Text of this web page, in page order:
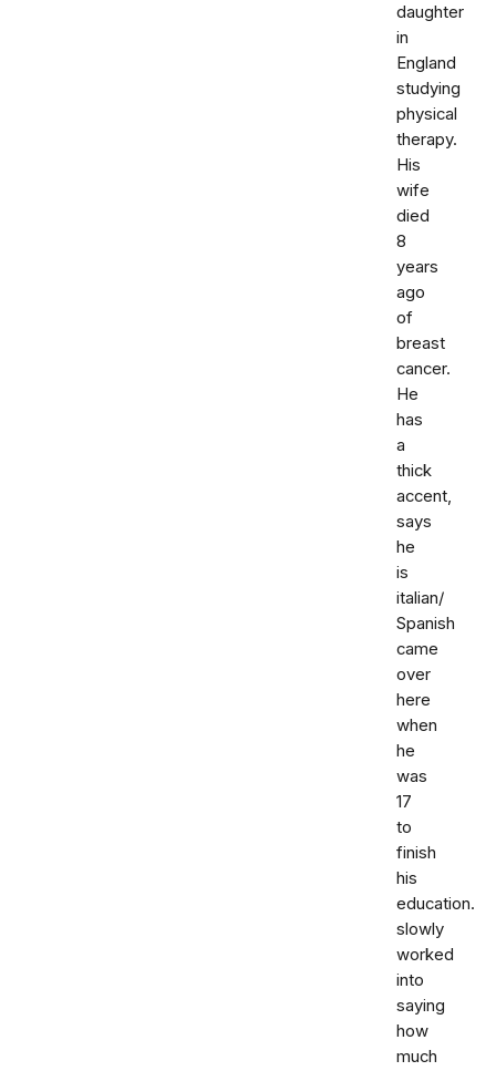
daughter
in
England
studying
physical
therapy.
His
wife
died
8
years
ago
of
breast
cancer.
He
has
a
thick
accent,
says
he
is
italian/
Spanish
came
over
here
when
he
was
17
to
finish
his
education.
slowly
worked
into
saying
how
much